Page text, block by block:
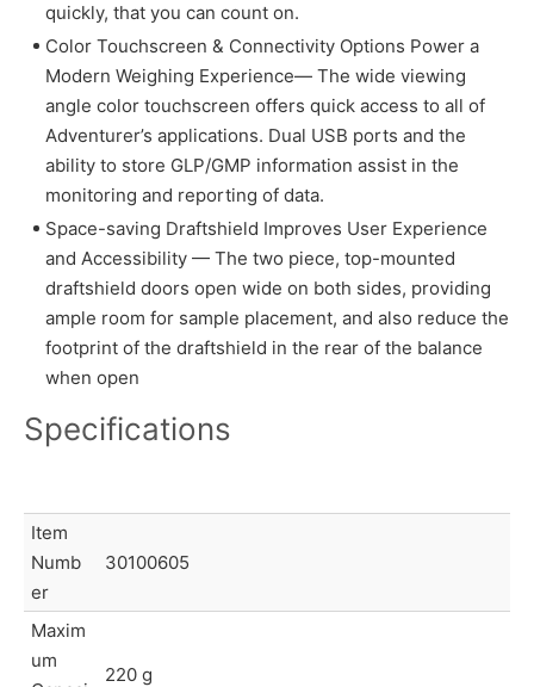
quickly, that you can count on.
Color Touchscreen & Connectivity Options Power a
Modern Weighing Experience— The wide viewing
angle color touchscreen offers quick access to all of
Adventurer’s applications. Dual USB ports and the
ability to store GLP/GMP information assist in the
monitoring and reporting of data.
Space-saving Draftshield Improves User Experience
and Accessibility — The two piece, top-mounted
draftshield doors open wide on both sides, providing
ample room for sample placement, and also reduce the
footprint of the draftshield in the rear of the balance
when open
Specifications
Item
Numb
er
30100605
Maxim
um
220 g